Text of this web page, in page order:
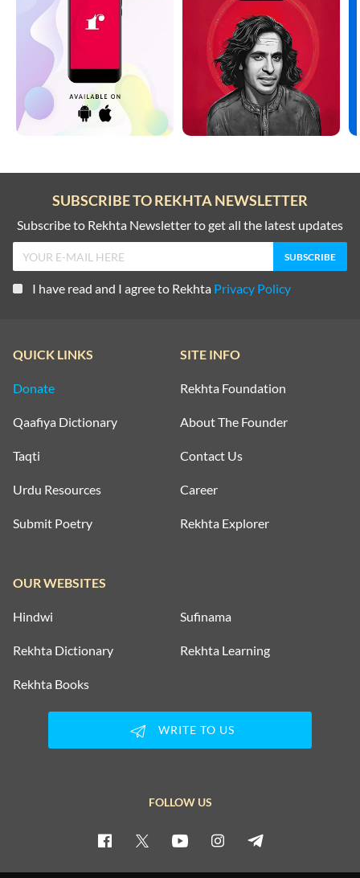
SUBSCRIBE TO REKHTA NEWSLETTER
Subscribe to Rekhta Newsletter to get all the latest updates
I have read and I agree to Rekhta Privacy Policy
QUICK LINKS
Donate
Qaafiya Dictionary
Taqti
Urdu Resources
Submit Poetry
SITE INFO
Rekhta Foundation
About The Founder
Contact Us
Career
Rekhta Explorer
OUR WEBSITES
Hindwi Sufinama
Rekhta Dictionary Rekhta Learning
Rekhta Books
WRITE TO US
FOLLOW US